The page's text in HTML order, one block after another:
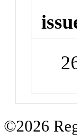
©2026